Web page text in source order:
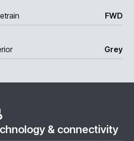
FWD
Grey
& connectivity